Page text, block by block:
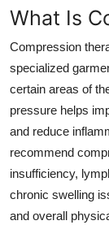
Support
What Is
Compression
specialized
certain areas of
pressure helps
and reduce
recommend
insufficiency,
chronic swelling
and overall